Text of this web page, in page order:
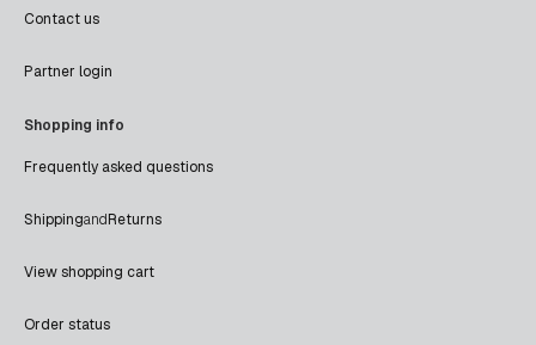
Contact us
Partner login
Shopping info
Frequently asked questions
ShippingandReturns
View shopping cart
Order status